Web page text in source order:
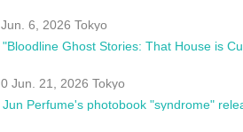
Jun. 6, 2026 Tokyo
0 Jun. 21, 2026 Tokyo
Jun Perfume's photobook "syndrome"